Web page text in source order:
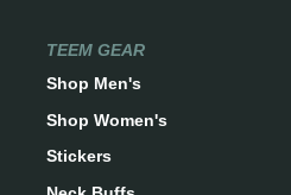
TEEM GEAR
Shop Men's
Shop Women's
Stickers